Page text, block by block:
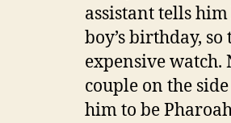
assistant tells him
boy’s birthday,
expensive watch.
couple on the
him to be